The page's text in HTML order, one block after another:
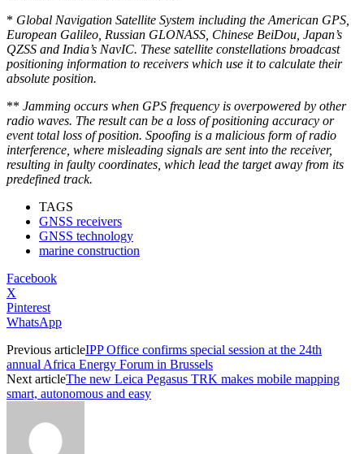
* Global Navigation Satellite System including the American GPS,
European Galileo, Russian GLONASS, Chinese BeiDou, Japan’s
QZSS and India’s NavIC. These satellite constellations broadcast
positioning information to receivers which use it to calculate their
absolute position.
** Jamming occurs when GPS frequency is overpowered by other
radio waves. The result can be a loss of positioning accuracy or
event total loss of position. Spoofing is a malicious form of radio
interference, where misleading signals are sent into the receiver,
resulting in faulty coordinates, which lead the target away from its
predefined track.
TAGS
GNSS receivers
GNSS technology
marine construction
Facebook
X
Pinterest
WhatsApp
Previous articleIPP Office confirms special session at the 24th
annual Africa Energy Forum in Brussels
Next articleThe new Leica Pegasus TRK makes mobile mapping
smart, autonomous and easy